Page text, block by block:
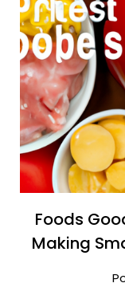
Foods
Making